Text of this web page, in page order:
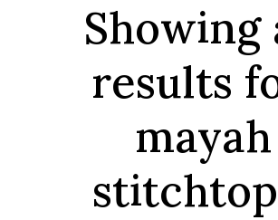
Showing
results
mayah